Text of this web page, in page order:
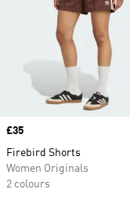
Price
£35
Firebird Shorts
Women Originals
2 colours